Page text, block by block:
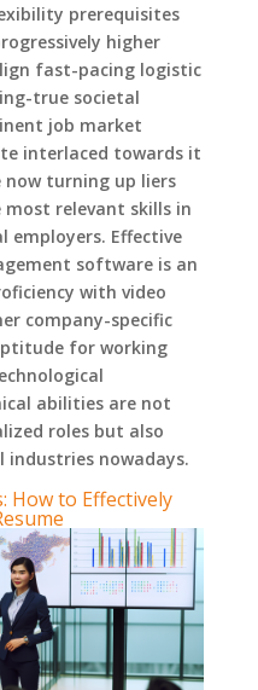
prerequisites
higher
fast-pacing logistic
true societal
job market
interlaced towards it
turning up liers
most relevant skills in
Effective
software is an
with video
company-specific
for working
abilities are not
roles but also
industries nowadays.
How to Effectively